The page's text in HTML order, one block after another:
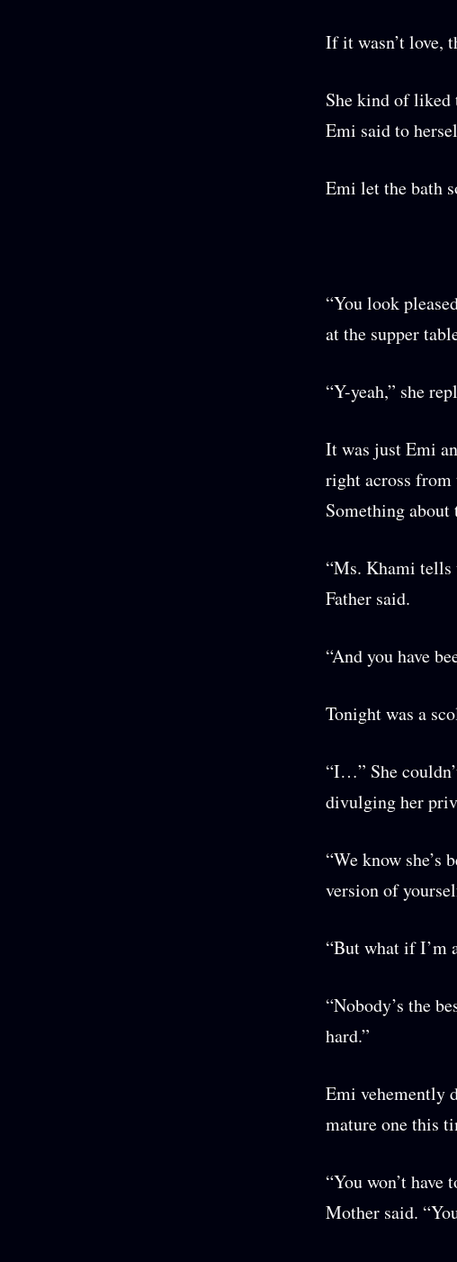
If it wasn’t love,
She kind of liked
Emi said to
Emi let the bath
“You look
at the supper
“Y-yeah,” she
It was just Emi
right across
Something
“Ms. Khami tells
Father said.
“And you have
Tonight was a
“I…” She
divulging her
“We know she’s
version of
“But what if I’m
“Nobody’s the
hard.”
Emi vehemently
mature one this
“You won’t
Mother said.